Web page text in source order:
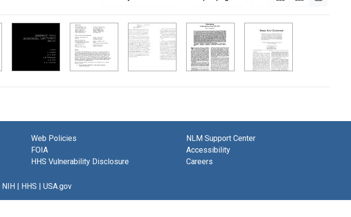
Web Policies
FOIA
HHS Vulnerability Disclosure
NLM Support Center
Accessibility
Careers
NIH| HHS | USA.gov